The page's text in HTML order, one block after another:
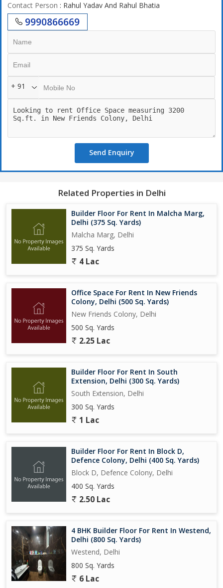
Contact Person : Rahul Yadav And Rahul Bhatia
9990866669
+ 91
Send Enquiry
Related Properties in Delhi
Builder Floor For Rent In Malcha Marg,
Delhi (375 Sq. Yards)
Malcha Marg, Delhi
375 Sq. Yards
4 Lac
Office Space For Rent In New Friends
Colony, Delhi (500 Sq. Yards)
New Friends Colony, Delhi
500 Sq. Yards
2.25 Lac
Builder Floor For Rent In South
Extension, Delhi (300 Sq. Yards)
South Extension, Delhi
300 Sq. Yards
1 Lac
Builder Floor For Rent In Block D,
Defence Colony, Delhi (400 Sq. Yards)
Block D, Defence Colony, Delhi
400 Sq. Yards
2.50 Lac
4 BHK Builder Floor For Rent In Westend,
Delhi (800 Sq. Yards)
Westend, Delhi
800 Sq. Yards
6 Lac